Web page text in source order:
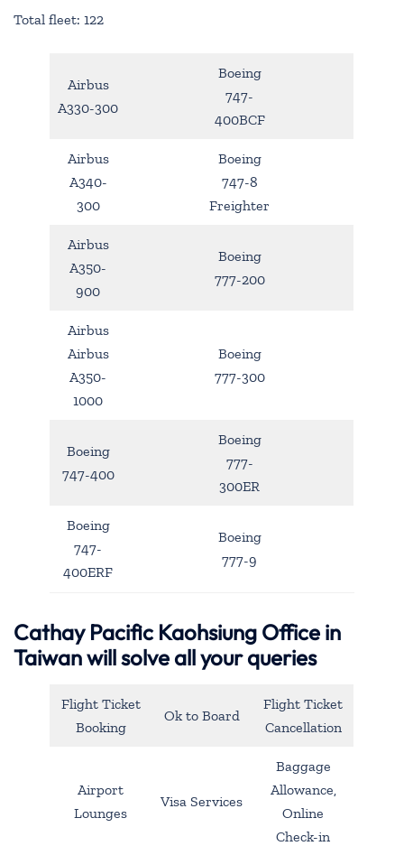
Total fleet: 122
Airbus
A330-300
Boeing
747-
400BCF
Airbus
A340-
300
Boeing
747-8
Freighter
Airbus
A350-
900
Boeing
777-200
Airbus
Airbus
A350-
1000
Boeing
777-300
Boeing
747-400
Boeing
777-
300ER
Boeing
747-
400ERF
Boeing
777-9
Cathay Pacific Kaohsiung Office in
Taiwan will solve all your queries
Flight Ticket
Booking
Ok to Board
Flight Ticket
Cancellation
Airport
Lounges
Visa Services
Baggage
Allowance,
Online
Check-in